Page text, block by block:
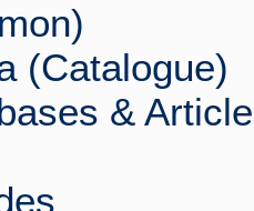
(Catalogue)
&